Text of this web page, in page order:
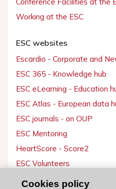
Working at the ESC
ESC websites
Escardio - Corporate and
ESC 365 - Knowledge hub
ESC eLearning - Education
ESC Atlas - European data
ESC journals - on OUP
ESC Mentoring
HeartScore - Score2
ESC Volunteers
Cookies policy